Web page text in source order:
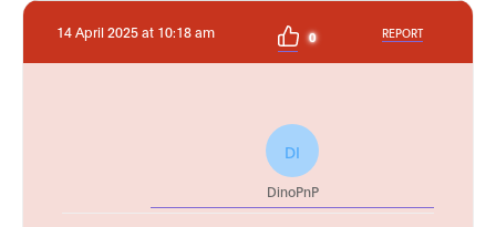
14 April 2025 at 10:18 am 0 REPORT
DI
DinoPnP